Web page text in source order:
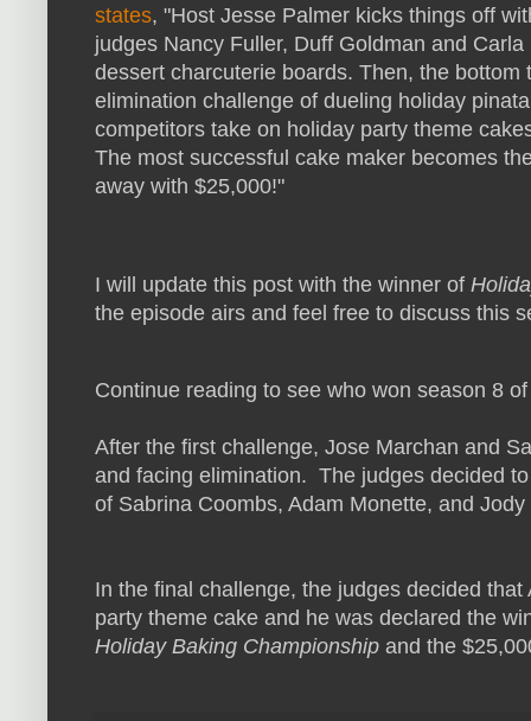
states, "Host Jesse Palmer kicks things off
judges Nancy Fuller, Duff Goldman and
dessert charcuterie boards. Then, the
elimination challenge of dueling holiday
competitors take on holiday party theme
The most successful cake maker becomes
away with $25,000!"
I will update this post with the winner of
the episode airs and feel free to discuss this
Continue reading to see who won season 8
After the first challenge, Jose Marchan and
and facing elimination. The judges decided
of Sabrina Coombs, Adam Monette, and
In the final challenge, the judges decided
party theme cake and he was declared the
Holiday Baking Championship and the